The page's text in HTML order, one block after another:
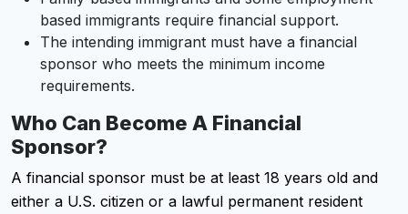
based immigrants require financial support.
The intending immigrant must have a financial
sponsor who meets the minimum income
requirements.
Who Can Become A Financial
Sponsor?
A financial sponsor must be at least 18 years old and
either a U.S. citizen or a lawful permanent resident